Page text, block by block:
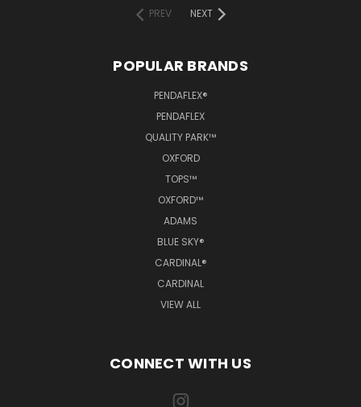
PREV
NEXT
POPULAR BRANDS
PENDAFLEX®
PENDAFLEX
QUALITY PARK™
OXFORD
TOPS™
OXFORD™
ADAMS
BLUE SKY®
CARDINAL®
CARDINAL
VIEW ALL
CONNECT WITH US